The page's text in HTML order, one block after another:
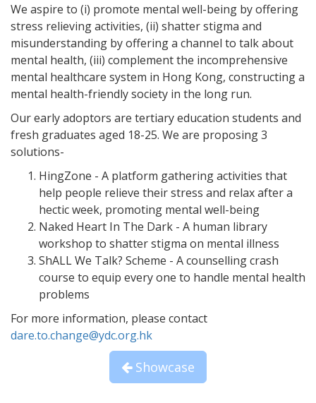
We aspire to (i) promote mental well-being by offering
stress relieving activities, (ii) shatter stigma and
misunderstanding by offering a channel to talk about
mental health, (iii) complement the incomprehensive
mental healthcare system in Hong Kong, constructing a
mental health-friendly society in the long run.
Our early adoptors are tertiary education students and
fresh graduates aged 18-25. We are proposing 3
solutions-
HingZone - A platform gathering activities that
help people relieve their stress and relax after a
hectic week, promoting mental well-being
Naked Heart In The Dark - A human library
workshop to shatter stigma on mental illness
ShALL We Talk? Scheme - A counselling crash
course to equip every one to handle mental health
problems
For more information, please contact
dare.to.change@ydc.org.hk
Showcase